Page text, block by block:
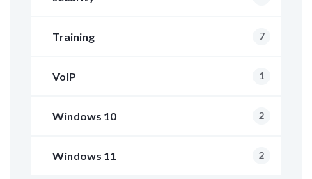
Training 7
VoIP 1
Windows 10 2
Windows 11 2